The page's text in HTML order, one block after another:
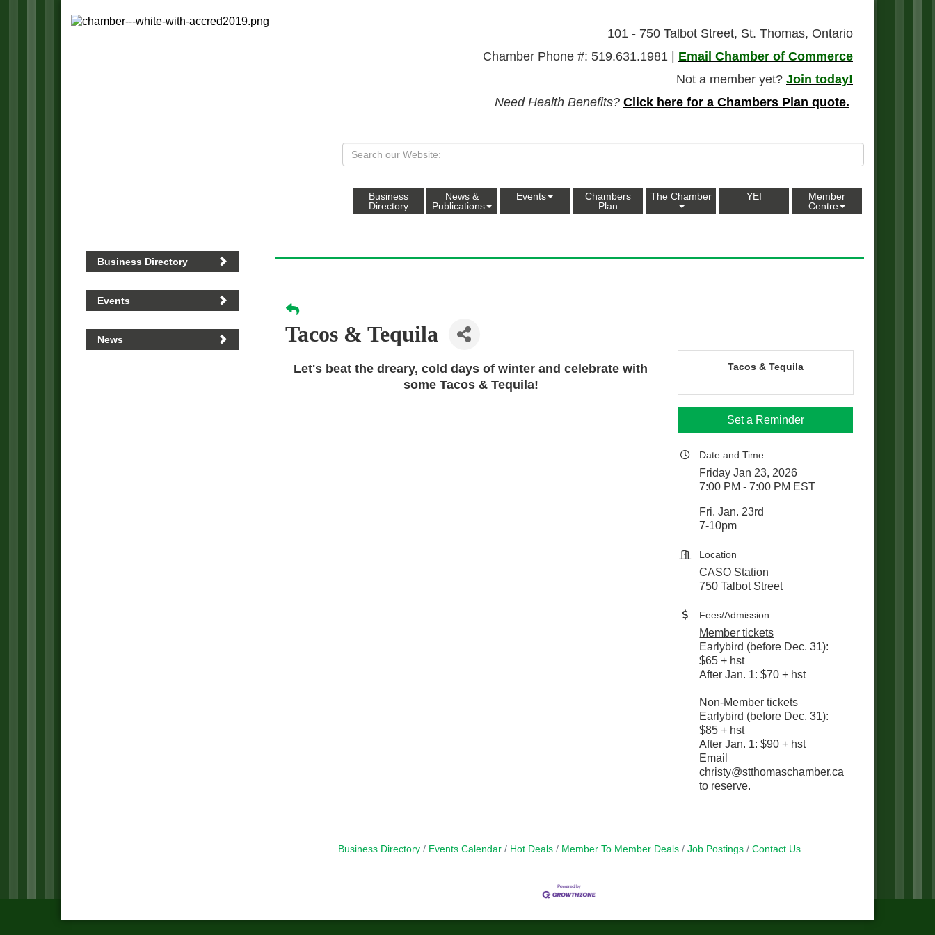
101 - 750 Talbot Street, St. Thomas, Ontario
Chamber Phone #: 519.631.1981 |
Email Chamber of Commerce
Not a member yet? Join today!
Need Health Benefits? Click here for a Chambers Plan quote.
Business
Directory
News &
Publications
Events
Chambers
Plan
The Chamber YEI
Member
Centre
Tacos & Tequila
Let's beat the dreary, cold days of winter and celebrate with
some Tacos & Tequila!
Tacos & Tequila
Set a Reminder
Date and Time
Friday Jan 23, 2026
7:00 PM - 7:00 PM EST
Fri. Jan. 23rd
7-10pm
Location
CASO Station
750 Talbot Street
Fees/Admission
Member tickets
Earlybird (before Dec. 31):
$65 + hst
After Jan. 1: $70 + hst
Non-Member tickets
Earlybird (before Dec. 31):
$85 + hst
After Jan. 1: $90 + hst
Email
christy@stthomaschamber.ca
to reserve.
Business Directory Events Calendar Hot Deals Member To Member Deals Job Postings Contact Us
Business Directory
Events
News